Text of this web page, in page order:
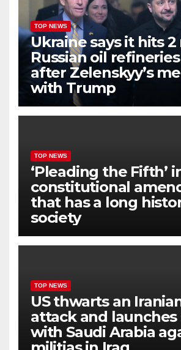
TOP NEWS
Ukraine says it hits 2
Russian oil
after Zelenskyy’s
with Trump
TOP NEWS
‘Pleading the Fifth’
constitutional
that has a long
society
TOP NEWS
US thwarts an
attack and launches
with Saudi Arabia